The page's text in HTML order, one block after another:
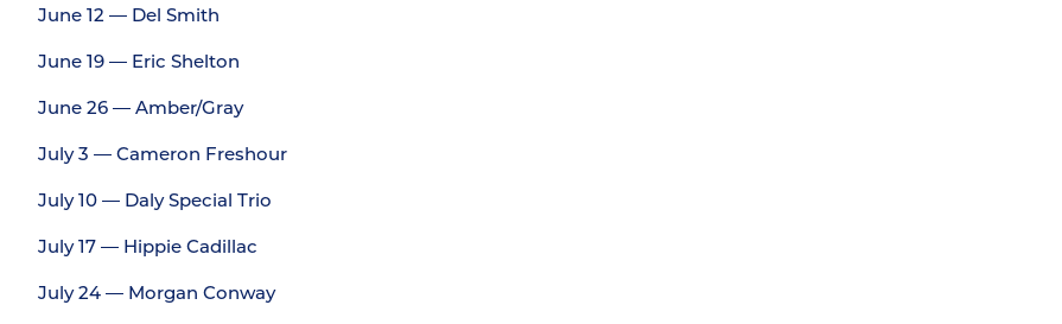
June 12 — Del Smith
June 19 — Eric Shelton
June 26 — Amber/Gray
July 3 — Cameron Freshour
July 10 — Daly Special Trio
July 17 — Hippie Cadillac
July 24 — Morgan Conway